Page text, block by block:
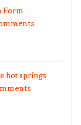
Form
hot springs